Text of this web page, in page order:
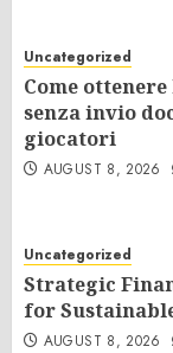
Uncategorized
Come
senza invio
giocatori
AUGUST 8, 2026
Uncategorized
Strategic
for
AUGUST 8, 2026